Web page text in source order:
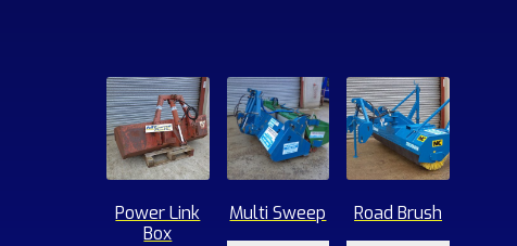
Power Link
Box
Multi Sweep Road Brush